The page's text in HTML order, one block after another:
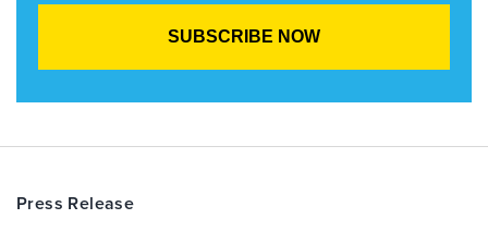
Press Release